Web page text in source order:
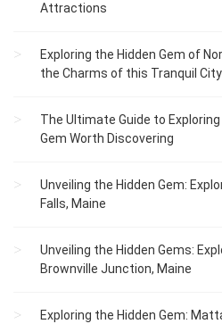
Attractions
Exploring the Hidden Gem of
the Charms of this Tranquil City
The Ultimate Guide to
Gem Worth Discovering
Unveiling the Hidden Gem:
Falls, Maine
Unveiling the Hidden Gems:
Brownville Junction, Maine
Exploring the Hidden Gem: